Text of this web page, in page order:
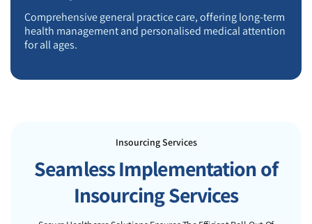
Comprehensive general practice care, offering long-term
health management and personalised medical attention
for all ages.
Insourcing Services
Seamless Implementation of
Insourcing Services